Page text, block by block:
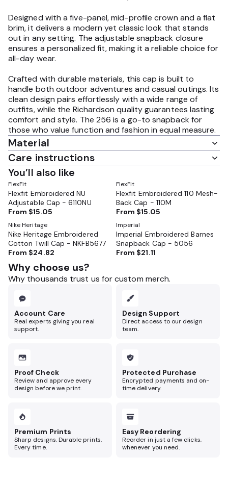
Designed with a five-panel, mid-profile crown and a flat
brim, it delivers a modern yet classic look that stands
out in any setting. The adjustable snapback closure
ensures a personalized fit, making it a reliable choice for
all-day wear.
Crafted with durable materials, this cap is built to
handle both outdoor adventures and casual outings. Its
clean design pairs effortlessly with a wide range of
outfits, while the Richardson quality guarantees lasting
comfort and style. The 256 is a go-to snapback for
those who value function and fashion in equal measure.
Material
Care instructions
You’ll also like
FlexFit
Flexfit Embroidered NU
Adjustable Cap - 6110NU
From $15.05
FlexFit
Flexfit Embroidered 110 Mesh-
Back Cap - 110M
From $15.05
Nike Heritage
Nike Heritage Embroidered
Cotton Twill Cap - NKFB5677
From $24.82
Imperial
Imperial Embroidered Barnes
Snapback Cap - 5056
From $21.11
Why choose us?
Why thousands trust us for custom merch.
Account Care
Real experts giving you real
support.
Design Support
Direct access to our design
team.
Proof Check
Review and approve every
design before we print.
Protected Purchase
Encrypted payments and on-
time delivery.
Premium Prints
Sharp designs. Durable prints.
Every time.
Easy Reordering
Reorder in just a few clicks,
whenever you need.